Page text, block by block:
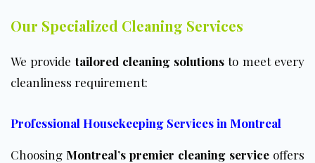
Our Specialized Cleaning Services
We providetailored cleaning solutions to meet every
cleanliness requirement:
Professional Housekeeping Services in Montreal
Choosing Montreal’s premier cleaning service offers